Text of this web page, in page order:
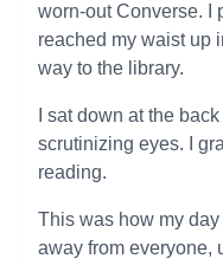
worn-out Converse. I
reached my waist up
way to the library.
I sat down at the
scrutinizing eyes. I
reading.
This was how my
away from everyone,